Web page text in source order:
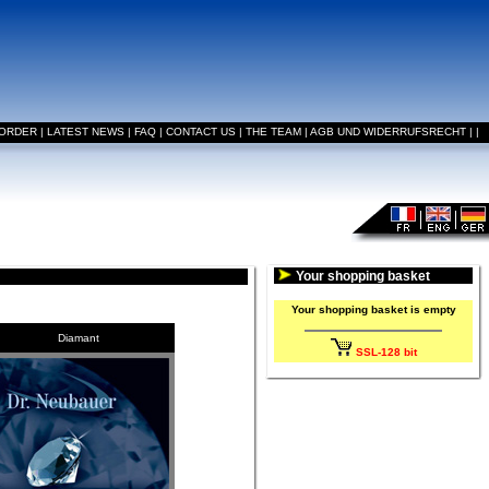
| LATEST NEWS | FAQ | CONTACT US | THE TEAM | AGB UND WIDERRUFSRECHT | |
Diamant
Your shopping basket
Your shopping basket is empty
SSL-128 bit